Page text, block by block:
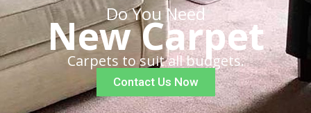
Do You Need
New Carpet
Carpets to suit all budgets.
Contact Us Now